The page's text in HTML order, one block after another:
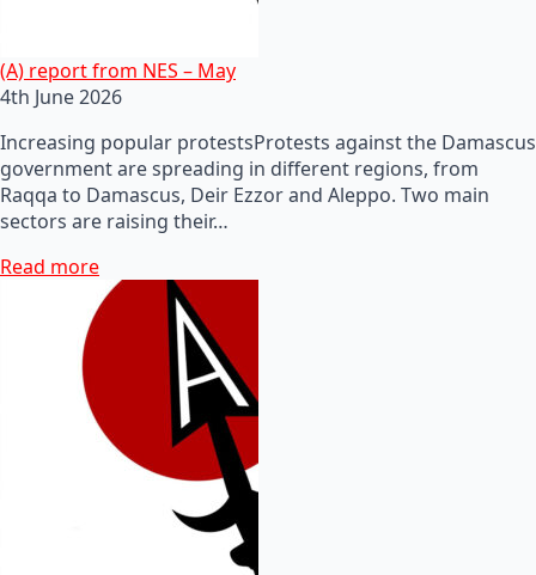
(A) report from NES – May
4th June 2026
Increasing popular protestsProtests against the Damascus
government are spreading in different regions, from
Raqqa to Damascus, Deir Ezzor and Aleppo. Two main
sectors are raising their…
Read more